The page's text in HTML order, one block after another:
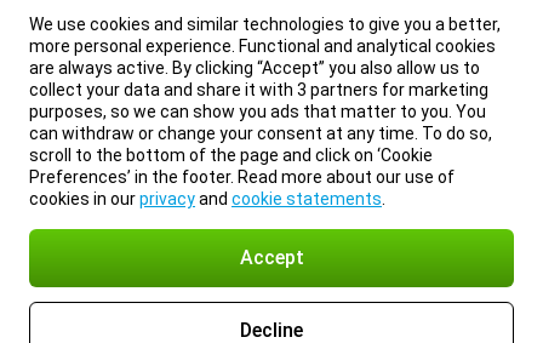
We use cookies and similar technologies to give you a better,
more personal experience. Functional and analytical cookies
are always active. By clicking “Accept” you also allow us to
collect your data and share it with 3 partners for marketing
purposes, so we can show you ads that matter to you. You
can withdraw or change your consent at any time. To do so,
scroll to the bottom of the page and click on ‘Cookie
Preferences’ in the footer. Read more about our use of
cookies in ourprivacyand cookie statements
Accept
Decline